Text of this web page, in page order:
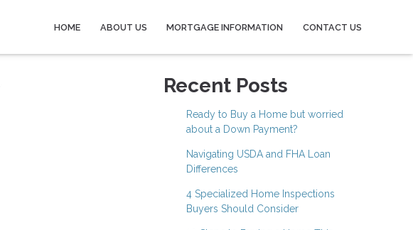
HOME ABOUT US MORTGAGE INFORMATION CONTACT US
Recent Posts
Ready to Buy a Home but worried
about a Down Payment?
Navigating USDA and FHA Loan
Differences
4 Specialized Home Inspections
Buyers Should Consider